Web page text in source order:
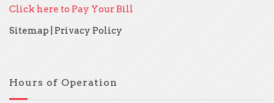
Click here to Pay Your Bill
Sitemap
Privacy Policy
Hours of Operation